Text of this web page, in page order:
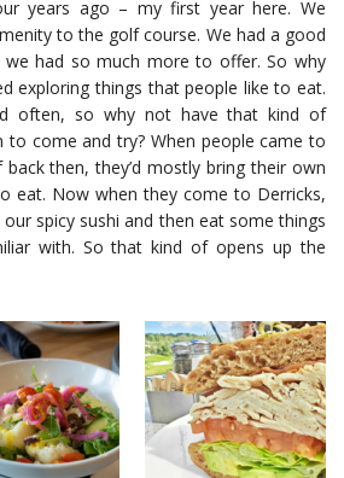
years ago – my first year here. We
to the golf course. We had a good
had so much more to offer. So why
exploring things that people like to eat.
often, so why not have that kind of
come and try? When people came to
then, they’d mostly bring their own
eat. Now when they come to Derricks,
spicy sushi and then eat some things
with. So that kind of opens up the